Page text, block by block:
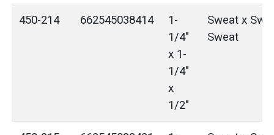
450-214 662545038414
1-
1/4"
x 1-
1/4"
x
1/2"
Sweat x
Sweat